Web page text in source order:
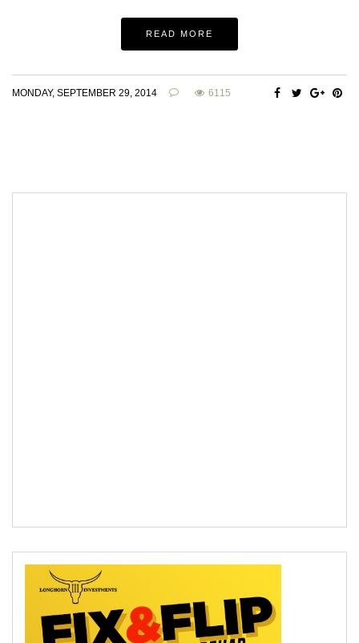
READ MORE
MONDAY, SEPTEMBER 29, 2014 6115